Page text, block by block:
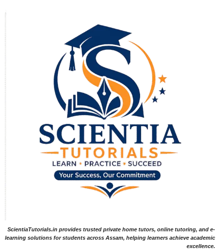
ScientiaTutorials.in provides trusted private home tutors, online tutoring, and e-
learning solutions for students across Assam, helping learners achieve academic
excellence.